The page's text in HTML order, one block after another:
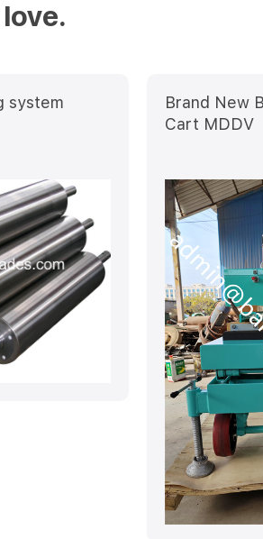
system
Brand New
Cart MDDV